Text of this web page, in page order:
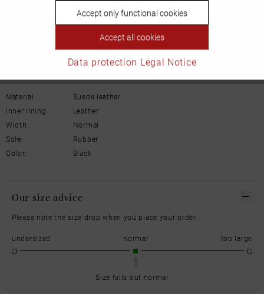
70327 Stuttgart
Material:
Suede leather
Inner lining:
Leather
Width:
Normal
Sole:
Rubber
Color:
Black
Our size advice
Please note the size drop when you place your order.
undersized normal too large
Size falls out normal
Inactive
Accept only functional cookies
Accept all cookies
Data protection Legal Notice